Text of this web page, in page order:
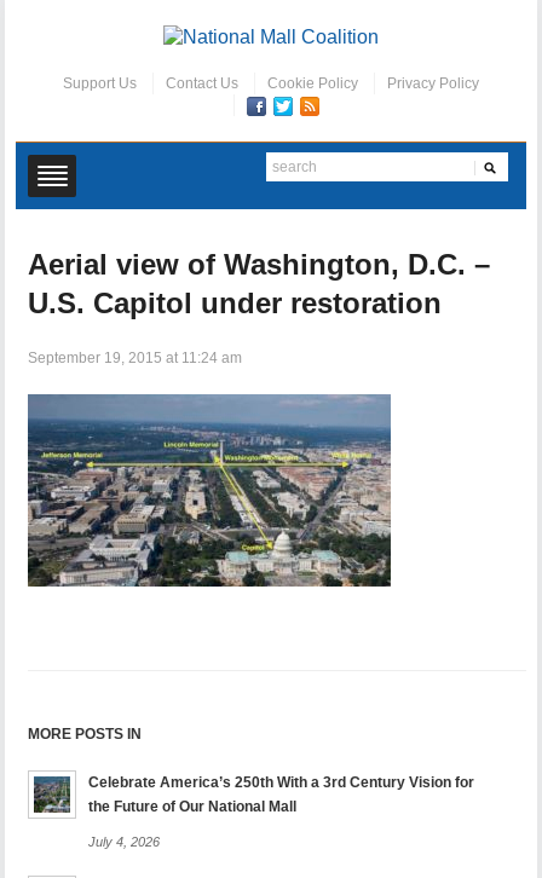
Support Us Contact Us Cookie Policy Privacy Policy
Aerial view of Washington, D.C. –
U.S. Capitol under restoration
September 19, 2015 at 11:24 am
MORE POSTS IN
Celebrate America’s 250th With a 3rd Century Vision for
the Future of Our National Mall
July 4, 2026